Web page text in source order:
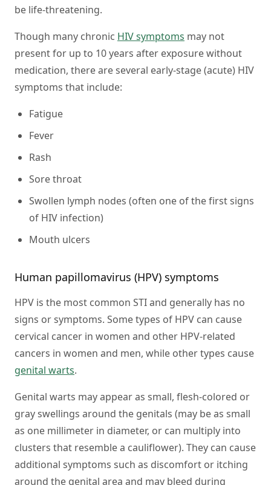
be life-threatening.
Though many chronic HIV symptoms may not
present for up to 10 years after exposure without
medication, there are several early-stage (acute) HIV
symptoms that include:
Fatigue
Fever
Rash
Sore throat
Swollen lymph nodes (often one of the first signs
of HIV infection)
Mouth ulcers
Human papillomavirus (HPV) symptoms
HPV is the most common STI and generally has no
signs or symptoms. Some types of HPV can cause
cervical cancer in women and other HPV-related
cancers in women and men, while other types cause
genital warts.
Genital warts may appear as small, flesh-colored or
gray swellings around the genitals (may be as small
as one millimeter in diameter, or can multiply into
clusters that resemble a cauliflower). They can cause
additional symptoms such as discomfort or itching
around the genital area and may bleed during